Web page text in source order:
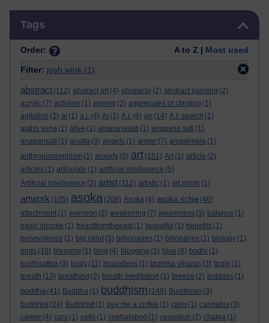
Tags
Order: A to Z | Most used
Filter: josh wink (1)
abstract (112) abstract art (4) abstracto (2) abstract painting (2)
acrylic (7) activism (1) ageing (2) aggregates of clinging (1)
agitation (2) ai (1) a.i. (4) Ai (1) A.I. (6) air (14) A.I. search (1)
ajahn sona (1) alive (1) anapanasati (1) anapana sati (1)
anapansati (1) anatta (3) angels (1) anger (7) angulimala (1)
anthropomorphism (1) anxiety (5) art (151) Art (1) article (2)
articles (1) articulate (1) artificial intelligence (5)
Artificial intelligence (2) artist (112) artistic (1) art prints (1)
artwork (105) asoka (206) Asoka (4) asoka richie (46)
attachment (1) aversion (2) awakening (7) awareness (3) balance (1)
basic income (1) beastfromtheeast (1) beautiful (1) benefits (1)
benevolence (1) big mind (3) billionaires (1) billonaires (1) biology (1)
birds (10) blessing (1) blog (4) blogging (1) blue (8) bodhi (1)
bodhisattva (3) body (11) boundless (1) brahma viharas (3) brain (1)
breath (13) breathing (2) breath meditation (1) breeze (2) bubbles (1)
buddha (41) Buddha (1) buddhism (149) Buddhism (3)
buddhist (24) Buddhist (1) buy me a coffee (1) calm (1) cannabis (3)
career (4) cars (1) cells (1) cephalopod (1) cessation (2) chakra (1)